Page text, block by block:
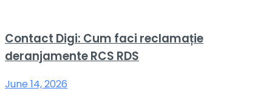
Contact Digi: Cum faci reclamație
deranjamente RCS RDS
June 14, 2026